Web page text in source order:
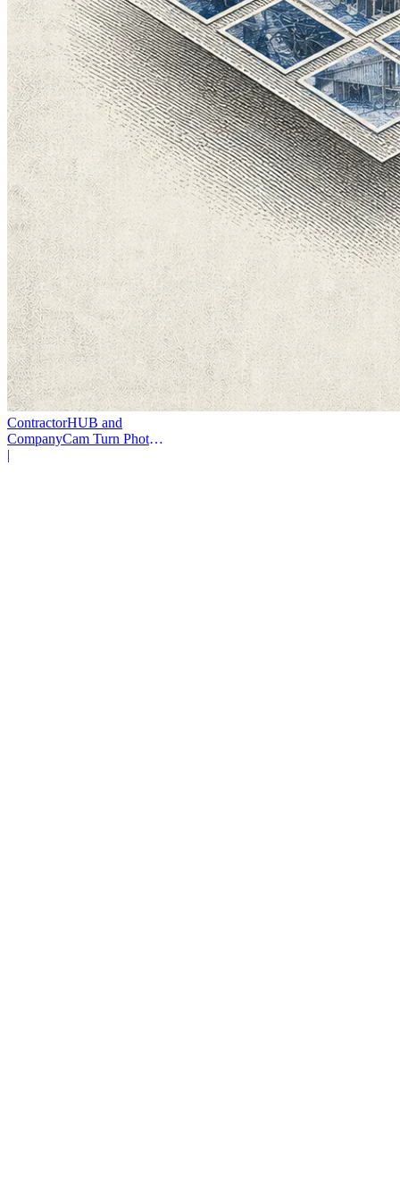
ContractorHUB and
CompanyCam Turn Photos
Into Workflows
|